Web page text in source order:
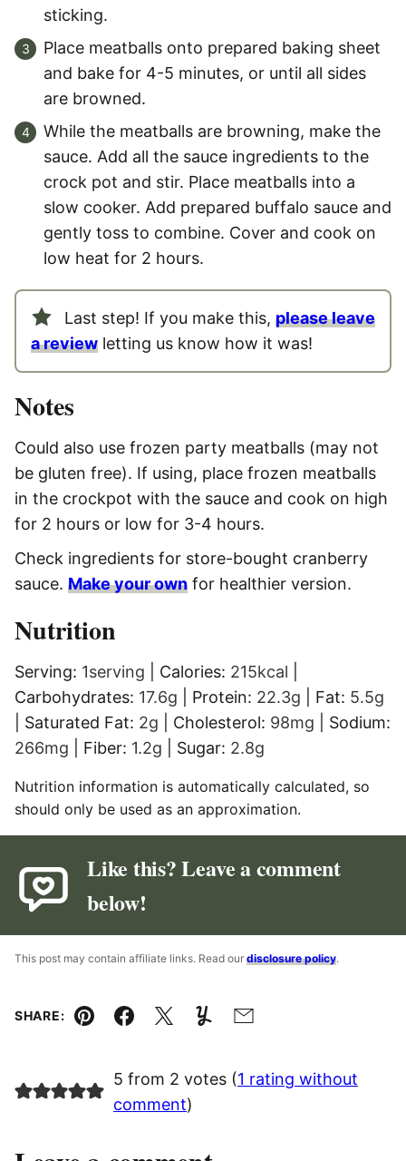
sticking.
Place meatballs onto prepared baking sheet
and bake for 4-5 minutes, or until all sides
are browned.
While the meatballs are browning, make the
sauce. Add all the sauce ingredients to the
crock pot and stir. Place meatballs into a
slow cooker. Add prepared buffalo sauce and
gently toss to combine. Cover and cook on
low heat for 2 hours.
Last step! If you make this, please leave
a review letting us know how it was!
Notes
Could also use frozen party meatballs (may not
be gluten free). If using, place frozen meatballs
in the crockpot with the sauce and cook on high
for 2 hours or low for 3-4 hours.
Check ingredients for store-bought cranberry
sauce. Make your own for healthier version.
Nutrition
Serving: 1serving Calories: 215kcal
Carbohydrates: 17.6g Protein: 22.3g Fat: 5.5g
Saturated Fat: 2g Cholesterol: 98mg
Sodium:
266mg Fiber: 1.2g Sugar: 2.8g
Nutrition information is automatically calculated, so
should only be used as an approximation.
Like this? Leave a comment
below!
This post may contain affiliate links. Read our disclosure policy.
SHARE:
Pin Facebook
TweetYummlyEmail
5 from 2 votes (1 rating without
comment)